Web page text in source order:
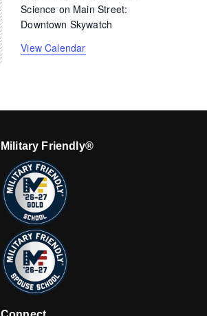
Science on Main Street:
Downtown Skywatch
View Calendar
Military Friendly®